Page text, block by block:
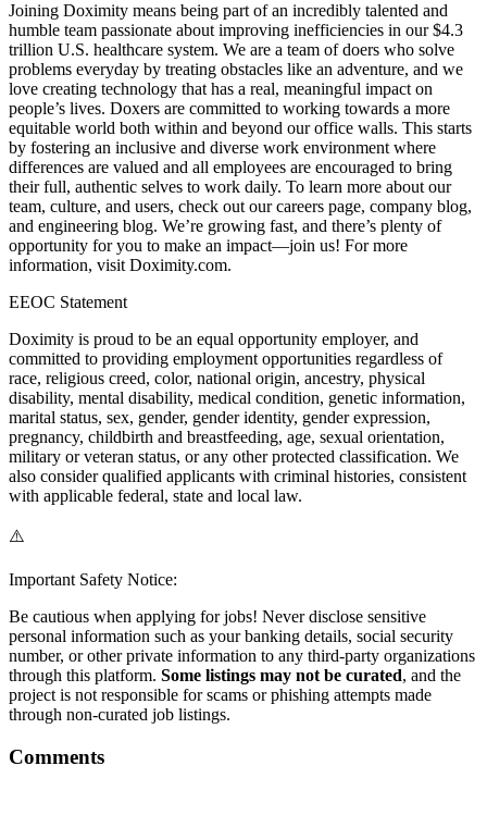
Joining Doximity means being part of an incredibly talented and
humble team passionate about improving inefficiencies in our $4.3
trillion U.S. healthcare system. We are a team of doers who solve
problems everyday by treating obstacles like an adventure, and we
love creating technology that has a real, meaningful impact on
people’s lives. Doxers are committed to working towards a more
equitable world both within and beyond our office walls. This starts
by fostering an inclusive and diverse work environment where
differences are valued and all employees are encouraged to bring
their full, authentic selves to work daily. To learn more about our
team, culture, and users, check out our careers page, company blog,
and engineering blog. We’re growing fast, and there’s plenty of
opportunity for you to make an impact—join us! For more
information, visit Doximity.com.
EEOC Statement
Doximity is proud to be an equal opportunity employer, and
committed to providing employment opportunities regardless of
race, religious creed, color, national origin, ancestry, physical
disability, mental disability, medical condition, genetic information,
marital status, sex, gender, gender identity, gender expression,
pregnancy, childbirth and breastfeeding, age, sexual orientation,
military or veteran status, or any other protected classification. We
also consider qualified applicants with criminal histories, consistent
with applicable federal, state and local law.
⚠️
Important Safety Notice:
Be cautious when applying for jobs! Never disclose sensitive
personal information such as your banking details, social security
number, or other private information to any third-party organizations
through this platform. Some listings may not be curated, and the
project is not responsible for scams or phishing attempts made
through non-curated job listings.
Comments